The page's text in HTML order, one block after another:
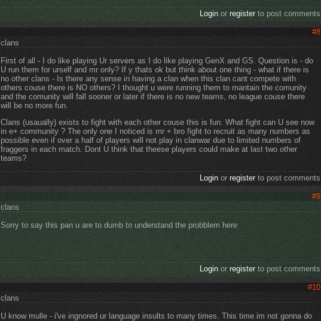
Loginor registerto post comments
#8
clans
First of all - I do like playing Ur servers as I do like playing GenX and GS. Question is - do
U run them for urself and mr only? If y thats ok but think about one thing - what if there is
no other clans - Is there any sense in having a clan when this clan cant compete with
others couse there is NO others? I thought u were running them to mantain the comunity
and the comunity will fall sooner or later if there is no new teams, no league couse there
will be no more fun.
Clans (usaually) exists to fight with each other couse this is fun. What fight can U see now
in e+ community ? The only one I noticed is mr + bro fight to recruit as many numbers as
possible even if over a half of players will not play in clanwar due to limited numbers of
fraggers in each match. Dont U think that theese players could make at last two other
teams?
Loginor registerto post comments
#9
clans
Sorry to say this pan u are to dumb to understand the probblem here
Loginor registerto post comments
#10
clans
U know mulle - i've ingnored ur language insults to many times. This time im not gonna do